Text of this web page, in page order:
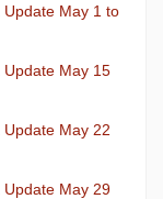
May 1 to
May 15
May 22
May 29